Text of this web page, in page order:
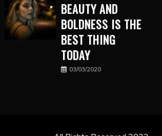
BEAUTY AND
BOLDNESS IS THE
BEST THING
TODAY
03/03/2020